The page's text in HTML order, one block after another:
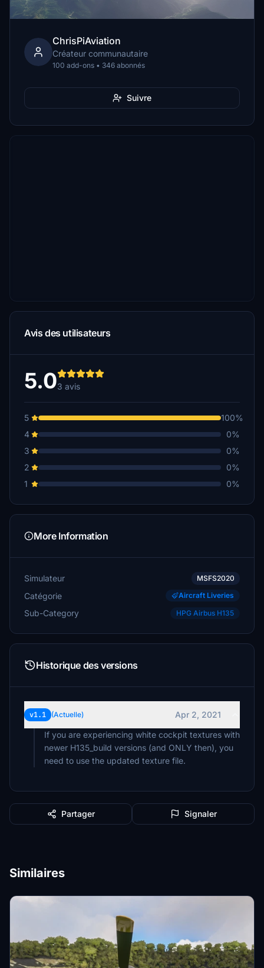
ChrisPiAviation
Créateur communautaire
100 add-ons • 346 abonnés
Suivre
Avis des utilisateurs
5.03 avis
5
100%
4
0%
3
0%
2
0%
1
0%
More Information
Simulateur MSFS2020
Catégorie Aircraft Liveries
Sub-Category HPG Airbus H135
Historique des versions
v1.1 (Actuelle)
Apr 2, 2021
If you are experiencing white cockpit textures with
newer H135_build versions (and ONLY then), you
need to use the updated texture file.
Partager Signaler
Similaires